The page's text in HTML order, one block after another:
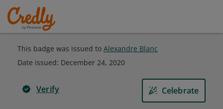
This badge was issued to Alexandre Blanc
Date issued: December 24, 2020
Verify Celebrate